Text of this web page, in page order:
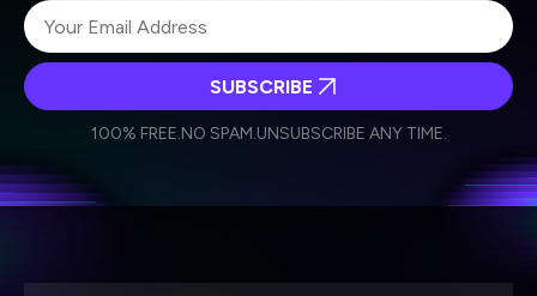
Weekly Newsletter
Daily Newsletter
personal data in accordance with the company's
SUBSCRIBE
100% FREE.NO SPAM.UNSUBSCRIBE ANY TIME.